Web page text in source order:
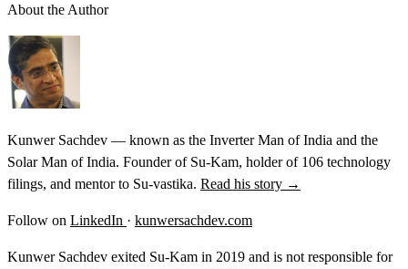
About the Author
Kunwer Sachdev — known as the Inverter Man of India and the
Solar Man of India. Founder of Su-Kam, holder of 106 technology
filings, and mentor to Su-vastika. Read his story →
Follow on LinkedIn · kunwersachdev.com
Kunwer Sachdev exited Su-Kam in 2019 and is not responsible for